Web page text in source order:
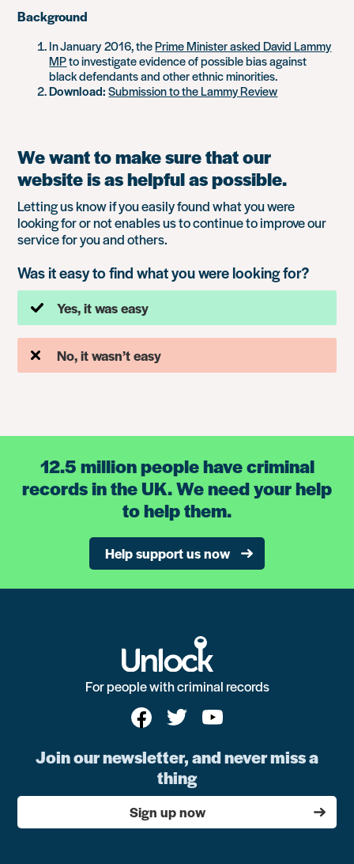
Background
In January 2016, thePrime Minister asked David Lammy
MPto investigate evidence of possible bias against
black defendants and other ethnic minorities.
Download:Submission to the Lammy Review
We want to make sure that our
website is as helpful as possible.
Letting us know if you easily found what you were
looking for or not enables us to continue to improve our
service for you and others.
Was it easy to find what you were looking for?
Yes, it was easy
No, it wasn’t easy
12.5 million people have criminal
records in the UK. We need your help
to help them.
Help support us now
For people with criminal records
Join our newsletter, and never miss a
thing
Sign up now